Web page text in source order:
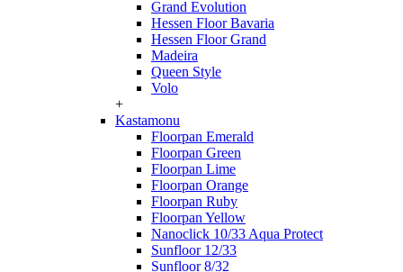
Grand Evolution
Hessen Floor Bavaria
Hessen Floor Grand
Madeira
Queen Style
Volo
+
Kastamonu
Floorpan Emerald
Floorpan Green
Floorpan Lime
Floorpan Orange
Floorpan Ruby
Floorpan Yellow
Nanoclick 10/33 Aqua Protect
Sunfloor 12/33
Sunfloor 8/32